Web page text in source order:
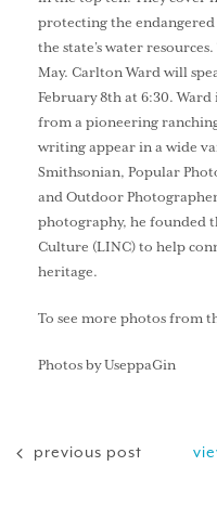
protecting the
the state’s water
May. Carlton Ward will
February 8th at 6:30.
from a pioneering
writing appear in a wide
Smithsonian, Popular
and Outdoor
photography, he founded
Culture (LINC) to help
heritage.
To see more photos from
Photos by UseppaGin
previous post